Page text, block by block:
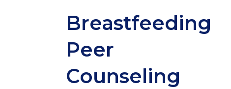
Breastfeeding
Peer
Counseling